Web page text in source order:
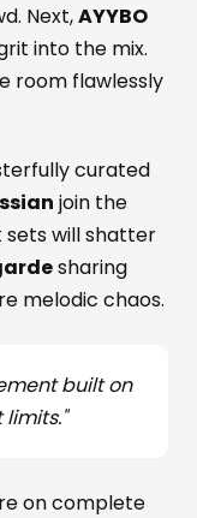
Next,AYYBO
into the mix.
room flawlessly
curated
join the
will shatter
sharing
melodic chaos.
built on
on complete